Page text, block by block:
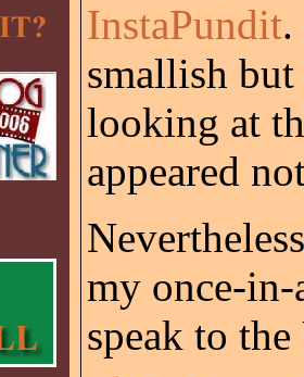
InstaPundit.
smallish
looking at
appeared
my once-
speak to